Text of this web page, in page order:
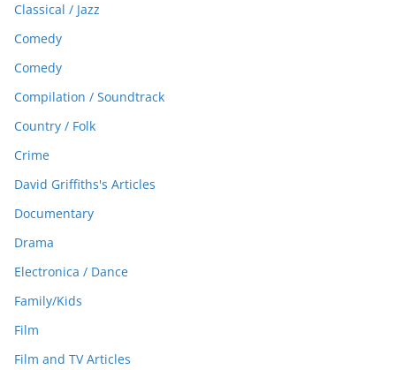
Classical / Jazz
Comedy
Comedy
Compilation / Soundtrack
Country / Folk
Crime
David Griffiths's Articles
Documentary
Drama
Electronica / Dance
Family/Kids
Film
Film and TV Articles